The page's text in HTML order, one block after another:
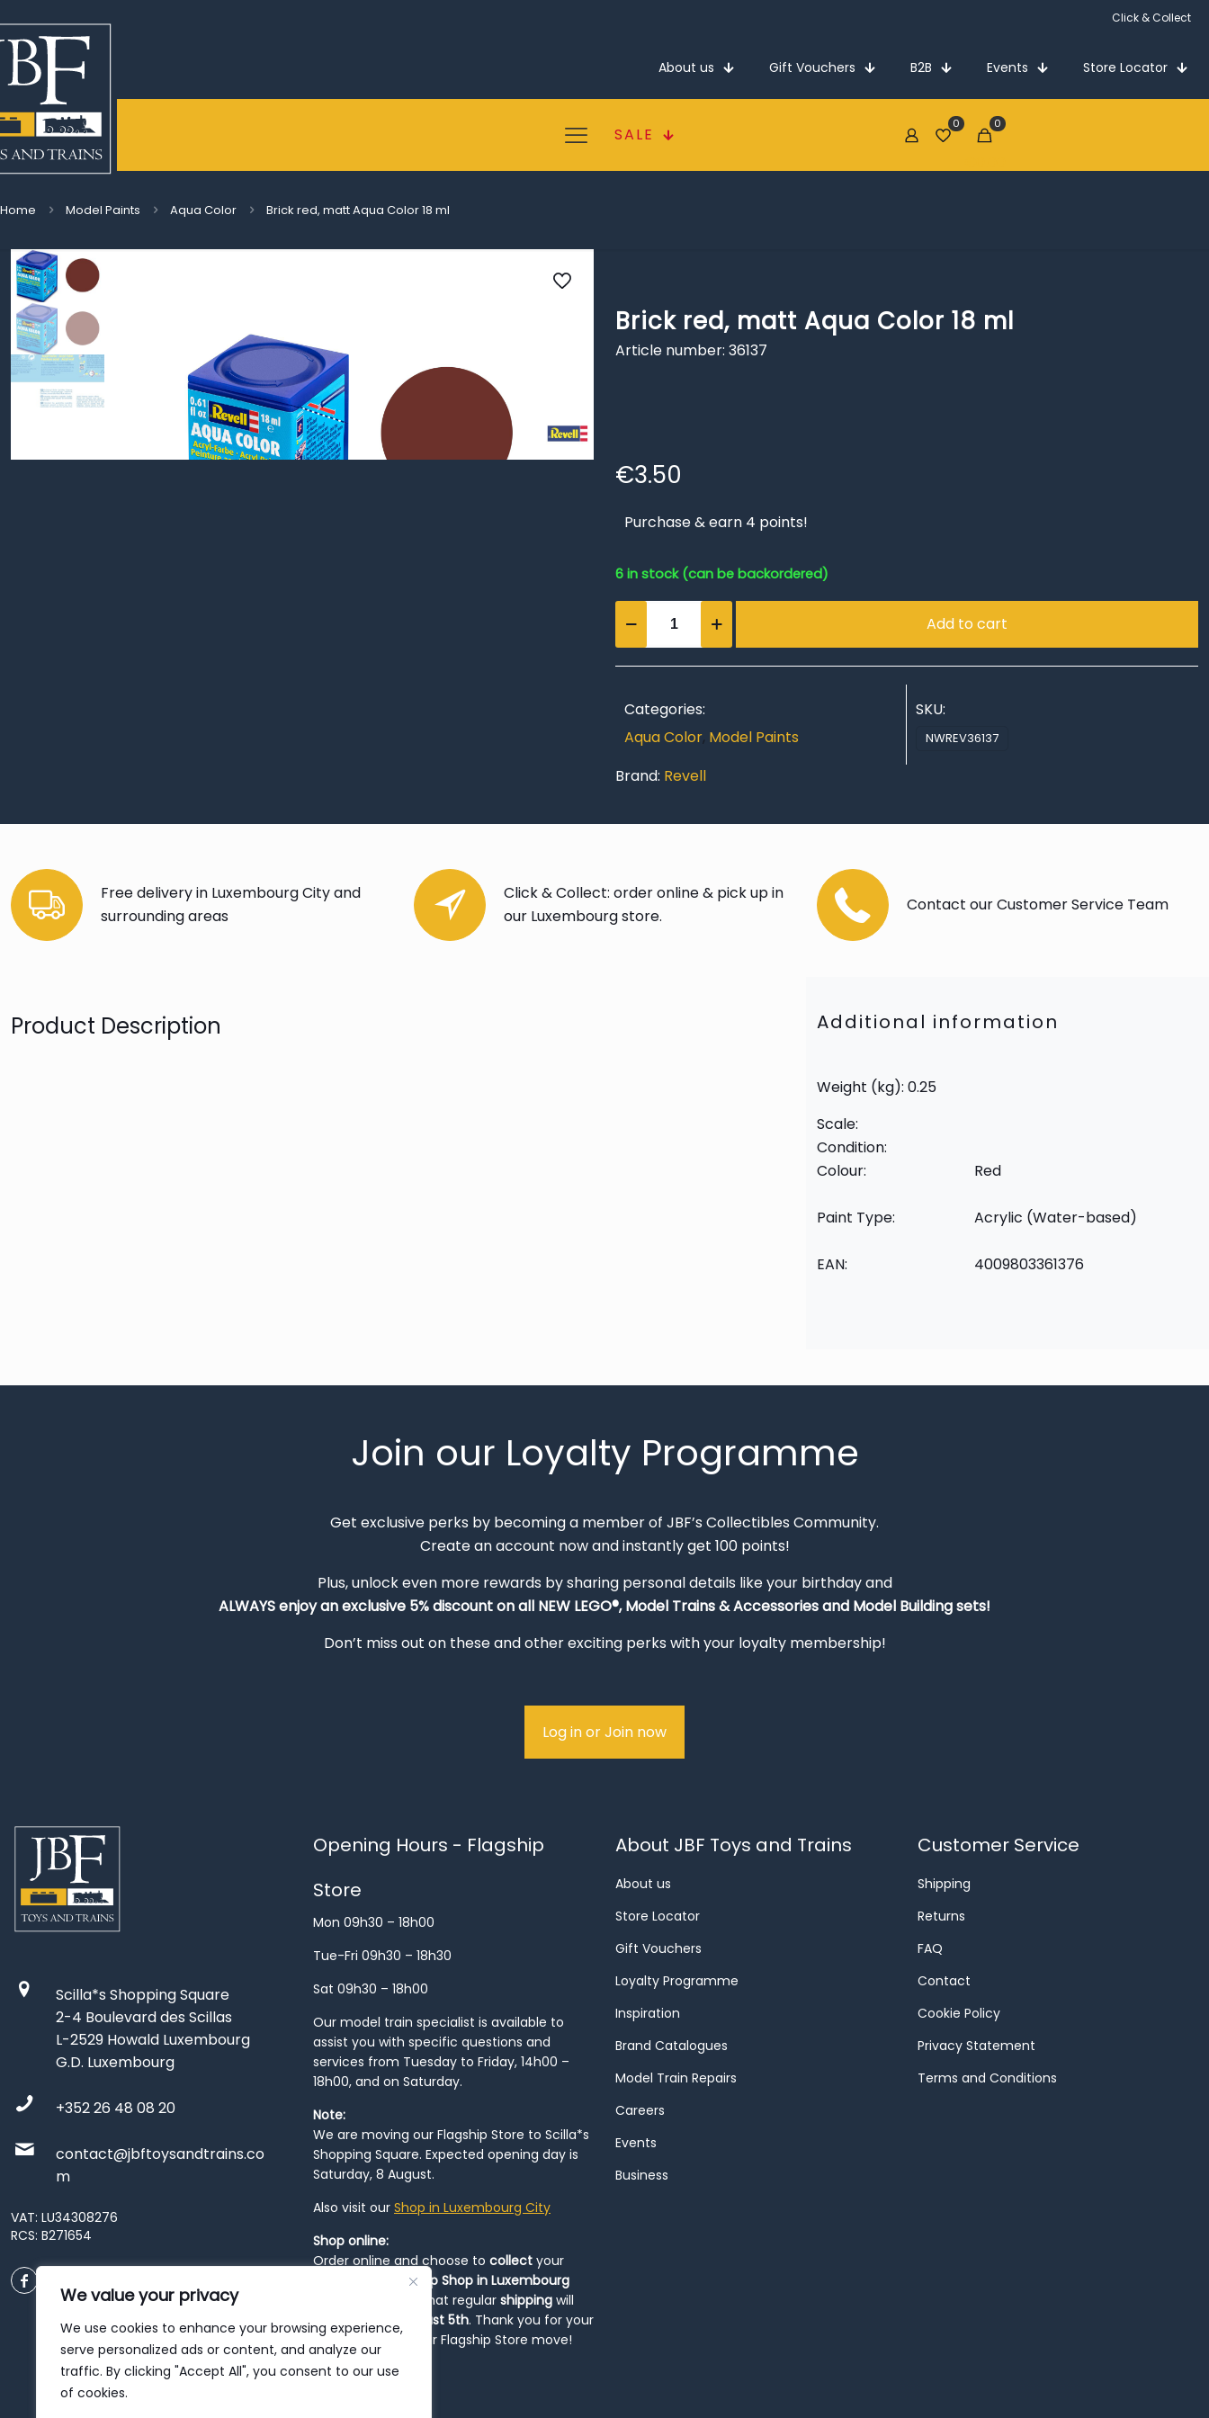
We value your privacy
We use cookies to enhance your browsing experience,
serve personalized ads or content, and analyze our
traffic. By clicking "Accept All", you consent to our use
of cookies.
Click & Collect
About us Gift Vouchers B2B Events Store Locator
SALE
0 0
Home Model Paints Aqua Color Brick red, matt Aqua Color 18 ml
Brick red, matt Aqua Color 18 ml
Article number: 36137
€3.50
Purchase & earn 4 points!
6 in stock (can be backordered)
Color
quantity
Add to cart
Categories:
Aqua Color, Model Paints
SKU:
NWREV36137
Brand: Revell
Free delivery in Luxembourg City and
surrounding areas
Click & Collect: order online & pick up in
our Luxembourg store.
Contact our Customer Service Team
Product Description Additional information
Weight (kg): 0.25
Scale:
Condition:
Colour:
Red
Paint Type: Acrylic (Water-based)
EAN: 4009803361376
Join our Loyalty Programme
Get exclusive perks by becoming a member of JBF’s Collectibles Community.
Create an account now and instantly get 100 points!
Plus, unlock even more rewards by sharing personal details like your birthday and
ALWAYSenjoy an exclusive 5% discount on all NEW LEGO®, Model Trains & Accessories and Model Building sets!
Don’t miss out on these and other exciting perks with your loyalty membership!
Log in or Join now
Scilla*s Shopping Square
2-4 Boulevard des Scillas
L-2529 Howald Luxembourg
G.D. Luxembourg
+352 26 48 08 20
contact@jbftoysandtrains.co
m
VAT: LU34308276
RCS: B271654
Opening Hours - Flagship
Store
Mon 09h30 – 18h00
Tue-Fri 09h30 – 18h30
Sat 09h30 – 18h00
Our model train specialist is available to
assist you with specific questions and
services from Tuesday to Friday, 14h00 –
18h00, and on Saturday.
Note:
We are moving our Flagship Store to Scilla*s
Shopping Square. Expected opening day is
Saturday, 8 August.
Also visit our Shop in Luxembourg City
Shop online:
Order online and choose to collect your
Pop-Up Shop in Luxembourg
. Please note that regular shipping will
resume from
August 5th. Thank you for your
patience during our Flagship Store move!
About JBF Toys and Trains
About us
Store Locator
Gift Vouchers
Loyalty Programme
Inspiration
Brand Catalogues
Model Train Repairs
Careers
Events
Business
Customer Service
Shipping
Returns
FAQ
Contact
Cookie Policy
Privacy Statement
Terms and Conditions